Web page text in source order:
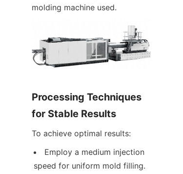
molding machine used.
Processing Techniques
for Stable Results
To achieve optimal results:
Employ a medium injection
speed for uniform mold filling.